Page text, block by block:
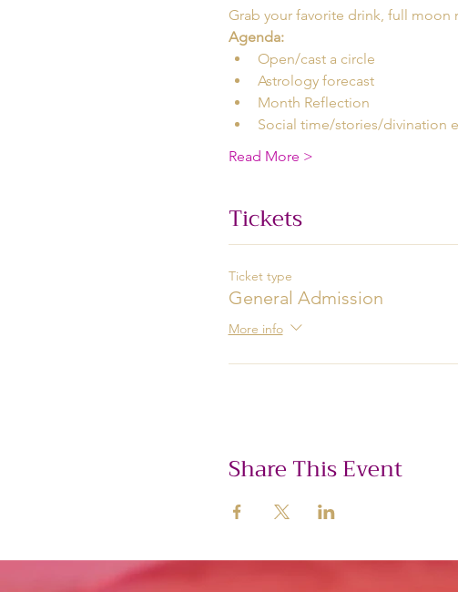
Grab your favorite drink, full moon
Agenda:
Open/cast a circle
Astrology forecast
Month Reflection
Social time/stories/divination
Read More >
Tickets
Ticket type
General Admission
More info
Share This Event